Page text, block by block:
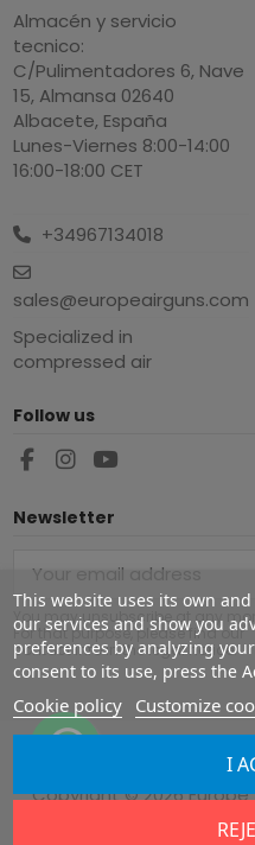
Almacén y servicio
tecnico:
C/Pulimentadores 6, Nave
15, Almansa 02640
Albacete, España
Lunes-Viernes 8:00-14:00
16:00-18:00 CET
+34967134018
sales@europeairguns.com
Specialized in
compressed air
This website uses its own
our services and show you
preferences by analyzing
consent to its use, press the
Cookie policy Customize
I
Follow us
Newsletter
You may unsubscribe at any
For that purpose, please find our
contact info in the legal notice.
Copyright ©2026Europe